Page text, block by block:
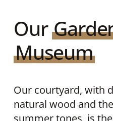
Our
Museum
Our courtyard, with
natural wood and
summer tones, is